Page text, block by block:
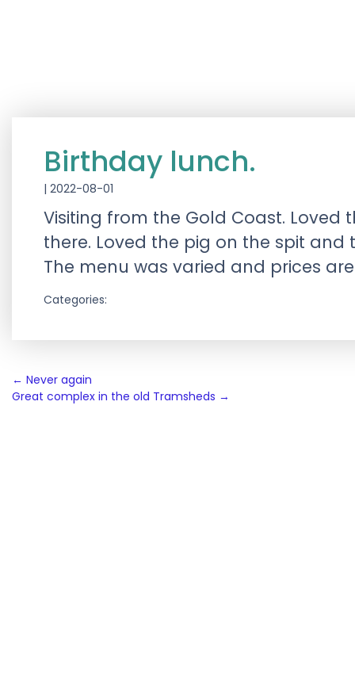
Birthday lunch.
| 2022-08-01
Visiting from the Gold Coast.
there. Loved the pig on the spit and
The menu was varied and prices
Categories:
Post
navigation
← Never again
Great complex in the old Tramsheds →